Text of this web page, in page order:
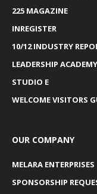
225 MAGAZINE
INREGISTER
10/12 INDUSTRY
LEADERSHIP ACADEMY
STUDIO E
WELCOME VISITORS
OUR COMPANY
MELARA ENTERPRISES
SPONSORSHIP